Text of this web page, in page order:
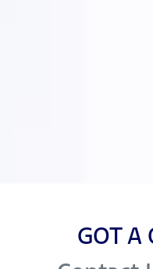
GOT A